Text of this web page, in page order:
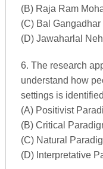
(B) Raja Ram
(C) Bal Gangadhar
(D) Jawaharlal
6. The research
understand how
settings is
(A) Positivist
(B) Critical
(C) Natural
(D) Interpretative